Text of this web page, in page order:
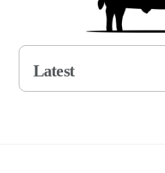
Latest